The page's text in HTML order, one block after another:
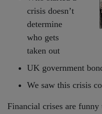
crisis doesn’t
determine
who gets
taken out
UK government
We saw this crisis
Financial crises are